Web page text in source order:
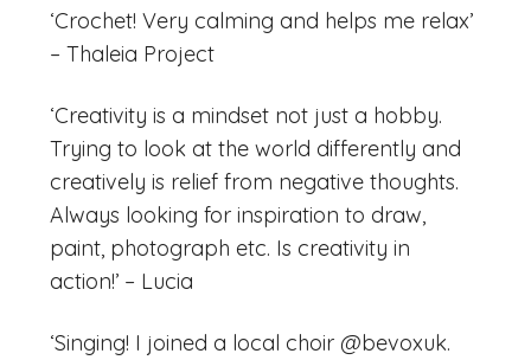
‘Crochet! Very calming and helps me relax’
– Thaleia Project
‘Creativity is a mindset not just a hobby.
Trying to look at the world differently and
creatively is relief from negative thoughts.
Always looking for inspiration to draw,
paint, photograph etc. Is creativity in
action!’ – Lucia
‘Singing! I joined a local choir @bevoxuk.